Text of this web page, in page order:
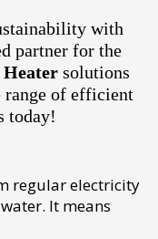
with
partner for the
Heater solutions
range of efficient
today!
regular electricity
It means